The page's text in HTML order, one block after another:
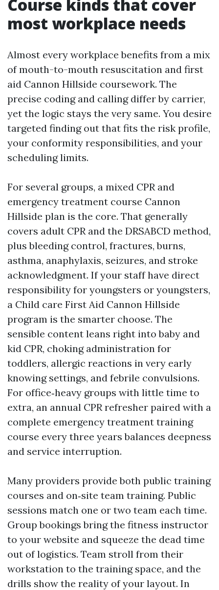
Course kinds that cover
most workplace needs
Almost every workplace benefits from a mix
of mouth-to-mouth resuscitation and first
aid Cannon Hillside coursework. The
precise coding and calling differ by carrier,
yet the logic stays the very same. You desire
targeted finding out that fits the risk profile,
your conformity responsibilities, and your
scheduling limits.
For several groups, a mixed CPR and
emergency treatment course Cannon
Hillside plan is the core. That generally
covers adult CPR and the DRSABCD method,
plus bleeding control, fractures, burns,
asthma, anaphylaxis, seizures, and stroke
acknowledgment. If your staff have direct
responsibility for youngsters or youngsters,
a Child care First Aid Cannon Hillside
program is the smarter choose. The
sensible content leans right into baby and
kid CPR, choking administration for
toddlers, allergic reactions in very early
knowing settings, and febrile convulsions.
For office‑heavy groups with little time to
extra, an annual CPR refresher paired with a
complete emergency treatment training
course every three years balances deepness
and service interruption.
Many providers provide both public training
courses and on‑site team training. Public
sessions match one or two team each time.
Group bookings bring the fitness instructor
to your website and squeeze the dead time
out of logistics. Team stroll from their
workstation to the training space, and the
drills show the reality of your layout. In